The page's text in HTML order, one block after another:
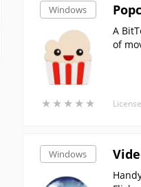
Windows
★ ★ ★ ★ ★
★ ★ ★ ★ ★
A
of
Windows